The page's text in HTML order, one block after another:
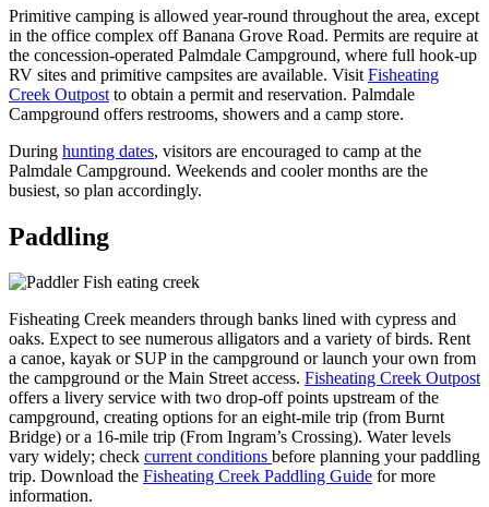
Primitive camping is allowed year-round throughout the area, except
in the office complex off Banana Grove Road. Permits are require at
the concession-operated Palmdale Campground, where full hook-up
RV sites and primitive campsites are available. Visit Fisheating
Creek Outpost to obtain a permit and reservation. Palmdale
Campground offers restrooms, showers and a camp store.
During hunting dates, visitors are encouraged to camp at the
Palmdale Campground. Weekends and cooler months are the
busiest, so plan accordingly.
Paddling
Fisheating Creek meanders through banks lined with cypress and
oaks. Expect to see numerous alligators and a variety of birds. Rent
a canoe, kayak or SUP in the campground or launch your own from
the campground or the Main Street access. Fisheating Creek Outpost
offers a livery service with two drop-off points upstream of the
campground, creating options for an eight-mile trip (from Burnt
Bridge) or a 16-mile trip (From Ingram’s Crossing). Water levels
vary widely; check current conditions before planning your paddling
trip. Download the Fisheating Creek Paddling Guide for more
information.